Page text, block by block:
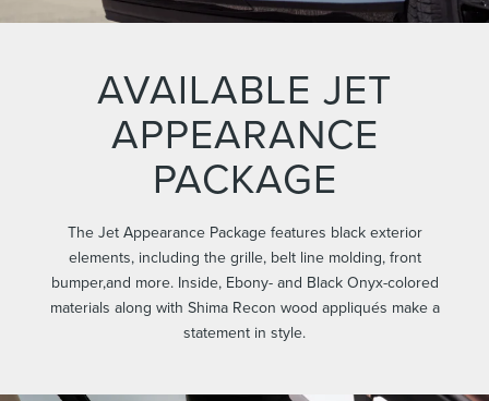
AVAILABLE JET
APPEARANCE
PACKAGE
The Jet Appearance Package features black exterior
elements, including the grille, belt line molding, front
bumper,and more. Inside, Ebony- and Black Onyx-colored
materials along with Shima Recon wood appliqués make a
statement in style.